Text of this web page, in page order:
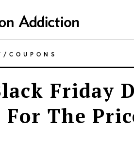
/ COUPONS
Friday
The